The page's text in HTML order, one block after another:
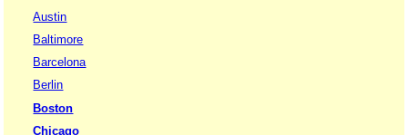
Austin
Baltimore
Barcelona
Berlin
Boston
Chicago